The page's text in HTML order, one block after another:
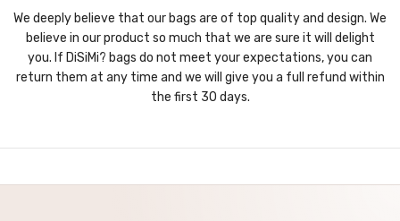
We deeply believe that our bags are of top quality and design. We
believe in our product so much that we are sure it will delight
you. If DiSiMi? bags do not meet your expectations, you can
return them at any time and we will give you a full refund within
the first 30 days.